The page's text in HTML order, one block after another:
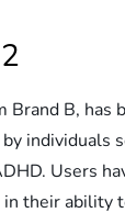
Brand B, has
individuals
Users
their ability